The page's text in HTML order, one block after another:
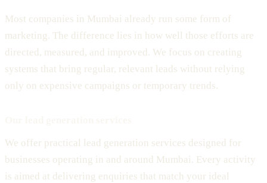
Most companies in Mumbai already run some form of
marketing. The difference lies in how well those efforts are
directed, measured, and improved. We focus on creating
systems that bring regular, relevant leads without relying
only on expensive campaigns or temporary trends.
We offer practical lead generation services designed for
businesses operating in and around Mumbai. Every activity
is aimed at delivering enquiries that match your ideal